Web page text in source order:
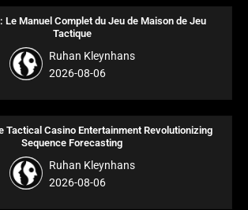
Le Manuel Complet du Jeu de Maison de Jeu
Tactique
Ruhan Kleynhans
2026-08-06
Tactical Casino Entertainment Revolutionizing
Sequence Forecasting
Ruhan Kleynhans
2026-08-06